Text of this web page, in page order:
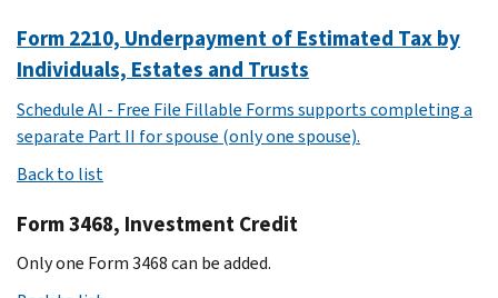
Form 2210, Underpayment of Estimated Tax by
Individuals, Estates and Trusts
Schedule AI - Free File Fillable Forms supports completing a
separate Part II for spouse (only one spouse).
Back to list
Form 3468, Investment Credit
Only one Form 3468 can be added.